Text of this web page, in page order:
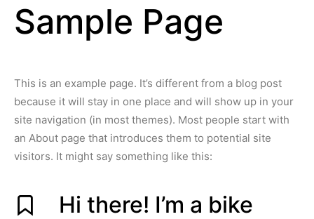
Sample Page
This is an example page. It’s different from a blog post
because it will stay in one place and will show up in your
site navigation (in most themes). Most people start with
an About page that introduces them to potential site
visitors. It might say something like this:
Hi there! I’m a bike